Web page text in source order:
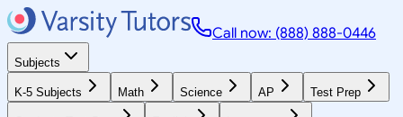
Call now: (888) 888-0446
Subjects
K-5 Subjects Math Science AP Test Prep